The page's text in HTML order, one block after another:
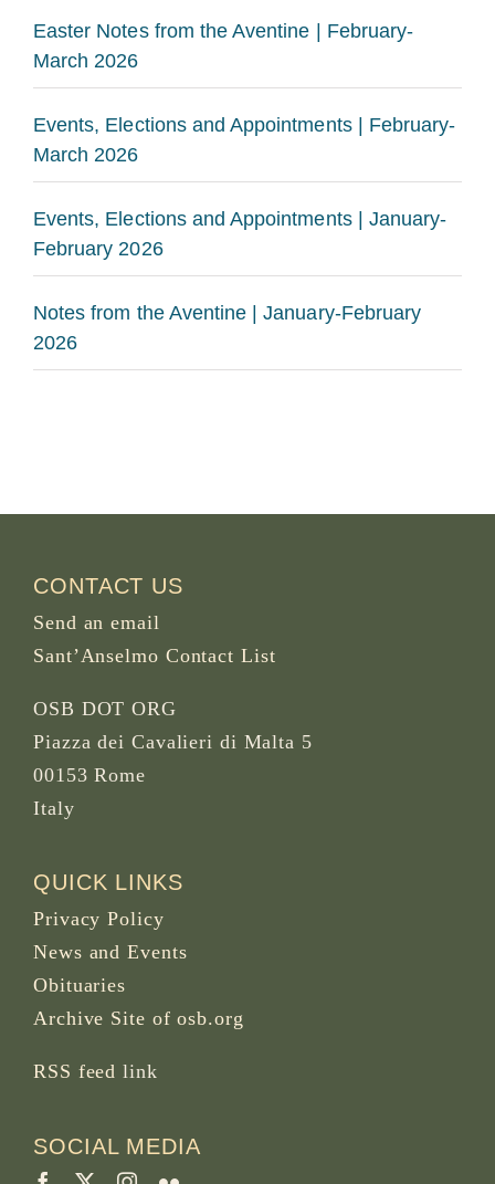
Easter Notes from the Aventine | February-
March 2026
Events, Elections and Appointments | February-
March 2026
Events, Elections and Appointments | January-
February 2026
Notes from the Aventine | January-February
2026
CONTACT US
Send an email
Sant’Anselmo Contact List
OSB DOT ORG
Piazza dei Cavalieri di Malta 5
00153 Rome
Italy
QUICK LINKS
Privacy Policy
News and Events
Obituaries
Archive Site of osb.org
RSS feed link
SOCIAL MEDIA